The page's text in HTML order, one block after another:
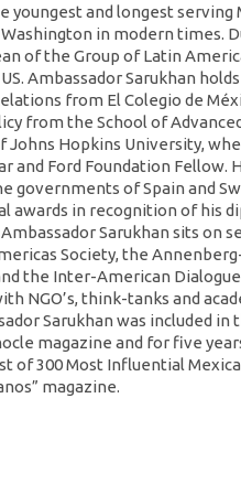
youngest and longest serving
in modern times.
of the Group of Latin
Ambassador Sarukhan holds
from El Colegio de
from the School of
Johns Hopkins University,
and Ford Foundation Fellow.
governments of Spain and
awards in recognition of his
Sarukhan sits on
Society, the
the Inter-American
NGO’s, think-tanks and
Sarukhan was included in
magazine and for five
of 300 Most Influential
magazine.